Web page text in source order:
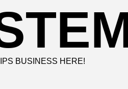
BUSINESS HERE!